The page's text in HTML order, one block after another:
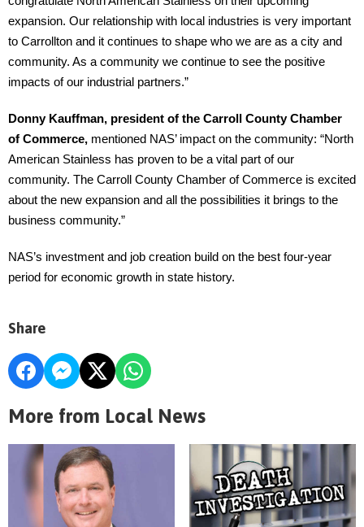
expansion. Our relationship with local industries is very important
to Carrollton and it continues to shape who we are as a city and
community. As a community we continue to see the positive
impacts of our industrial partners.”
Donny Kauffman, president of the Carroll County Chamber
of Commerce, mentioned NAS’ impact on the community: “North
American Stainless has proven to be a vital part of our
community. The Carroll County Chamber of Commerce is excited
about the new expansion and all the possibilities it brings to the
business community.”
NAS’s investment and job creation build on the best four-year
period for economic growth in state history.
Share
More from Local News